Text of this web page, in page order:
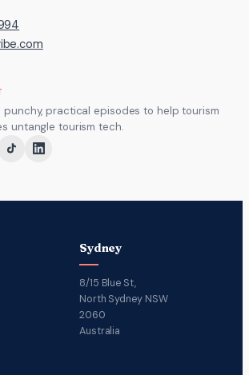
punchy, practical episodes to help tourism
untangle tourism tech.
Sydney
8/15 Blue St,
North Sydney NSW
2060
Australia